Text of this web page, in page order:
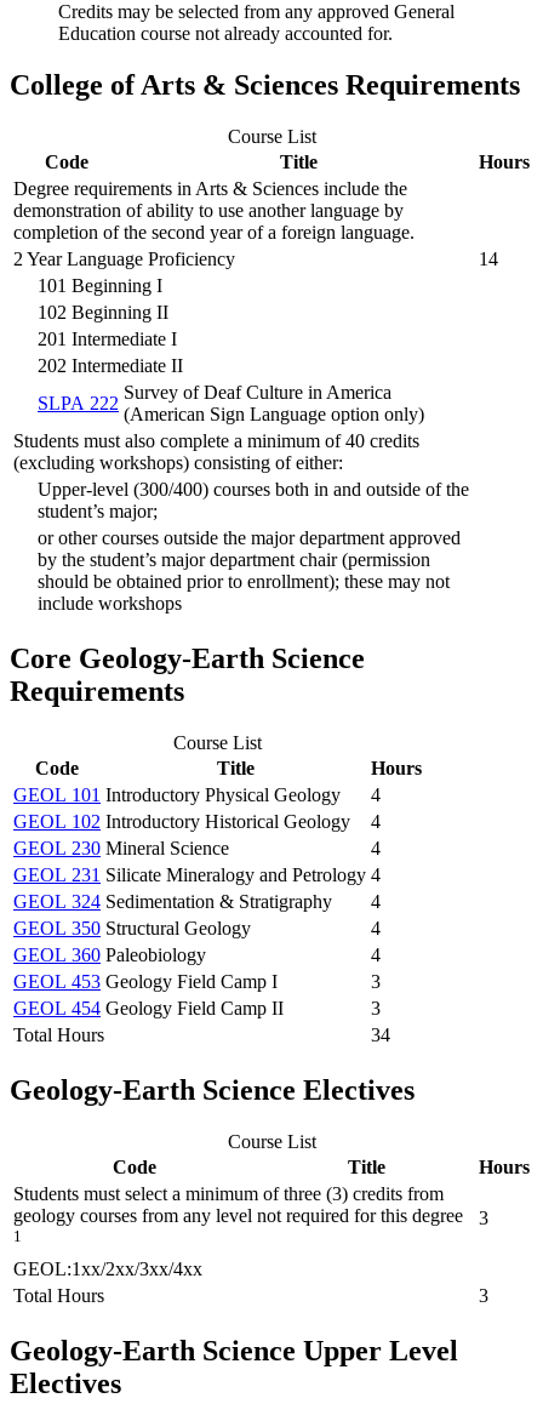
Credits may be selected from any approved General
Education course not already accounted for.
College of Arts & Sciences Requirements
Course List
Code
Title
Hours
Degree requirements in Arts & Sciences include the
demonstration of ability to use another language by
completion of the second year of a foreign language.
2 Year Language Proficiency
14
101 Beginning I
102 Beginning II
201 Intermediate I
202 Intermediate II
SLPA 222
Survey of Deaf Culture in America
(American Sign Language option only)
Students must also complete a minimum of 40 credits
(excluding workshops) consisting of either:
Upper-level (300/400) courses both in and outside of the
student’s major;
or other courses outside the major department approved
by the student’s major department chair (permission
should be obtained prior to enrollment); these may not
include workshops
Core Geology-Earth Science
Requirements
Course List
Code
Title
Hours
GEOL 101 Introductory Physical Geology
4
GEOL 102 Introductory Historical Geology
4
GEOL 230 Mineral Science
4
GEOL 231 Silicate Mineralogy and Petrology 4
GEOL 324 Sedimentation & Stratigraphy
4
GEOL 350 Structural Geology
4
GEOL 360 Paleobiology
4
GEOL 453 Geology Field Camp I
3
GEOL 454 Geology Field Camp II
3
Total Hours
34
Geology-Earth Science Electives
Course List
Code
Title
Hours
Students must select a minimum of three (3) credits from
geology courses from any level not required for this degree
1
3
GEOL:1xx/2xx/3xx/4xx
Total Hours
3
Geology-Earth Science Upper Level
Electives